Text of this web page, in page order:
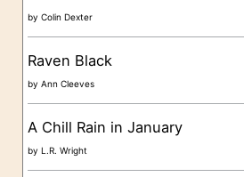
byColin Dexter
Raven Black
byAnn Cleeves
A Chill Rain in January
by L.R. Wright